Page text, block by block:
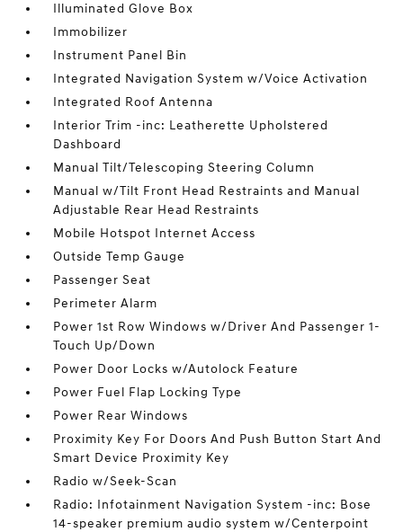
Illuminated Glove Box
Immobilizer
Instrument Panel Bin
Integrated Navigation System w/Voice Activation
Integrated Roof Antenna
Interior Trim -inc: Leatherette Upholstered
Dashboard
Manual Tilt/Telescoping Steering Column
Manual w/Tilt Front Head Restraints and Manual
Adjustable Rear Head Restraints
Mobile Hotspot Internet Access
Outside Temp Gauge
Passenger Seat
Perimeter Alarm
Power 1st Row Windows w/Driver And Passenger 1-
Touch Up/Down
Power Door Locks w/Autolock Feature
Power Fuel Flap Locking Type
Power Rear Windows
Proximity Key For Doors And Push Button Start And
Smart Device Proximity Key
Radio w/Seek-Scan
Radio: Infotainment Navigation System -inc: Bose
14-speaker premium audio system w/Centerpoint